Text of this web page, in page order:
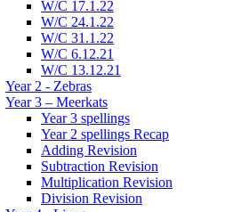
W/C 17.1.22
W/C 24.1.22
W/C 31.1.22
W/C 6.12.21
W/C 13.12.21
Year 2 - Zebras
Year 3 – Meerkats
Year 3 spellings
Year 2 spellings Recap
Adding Revision
Subtraction Revision
Multiplication Revision
Division Revision